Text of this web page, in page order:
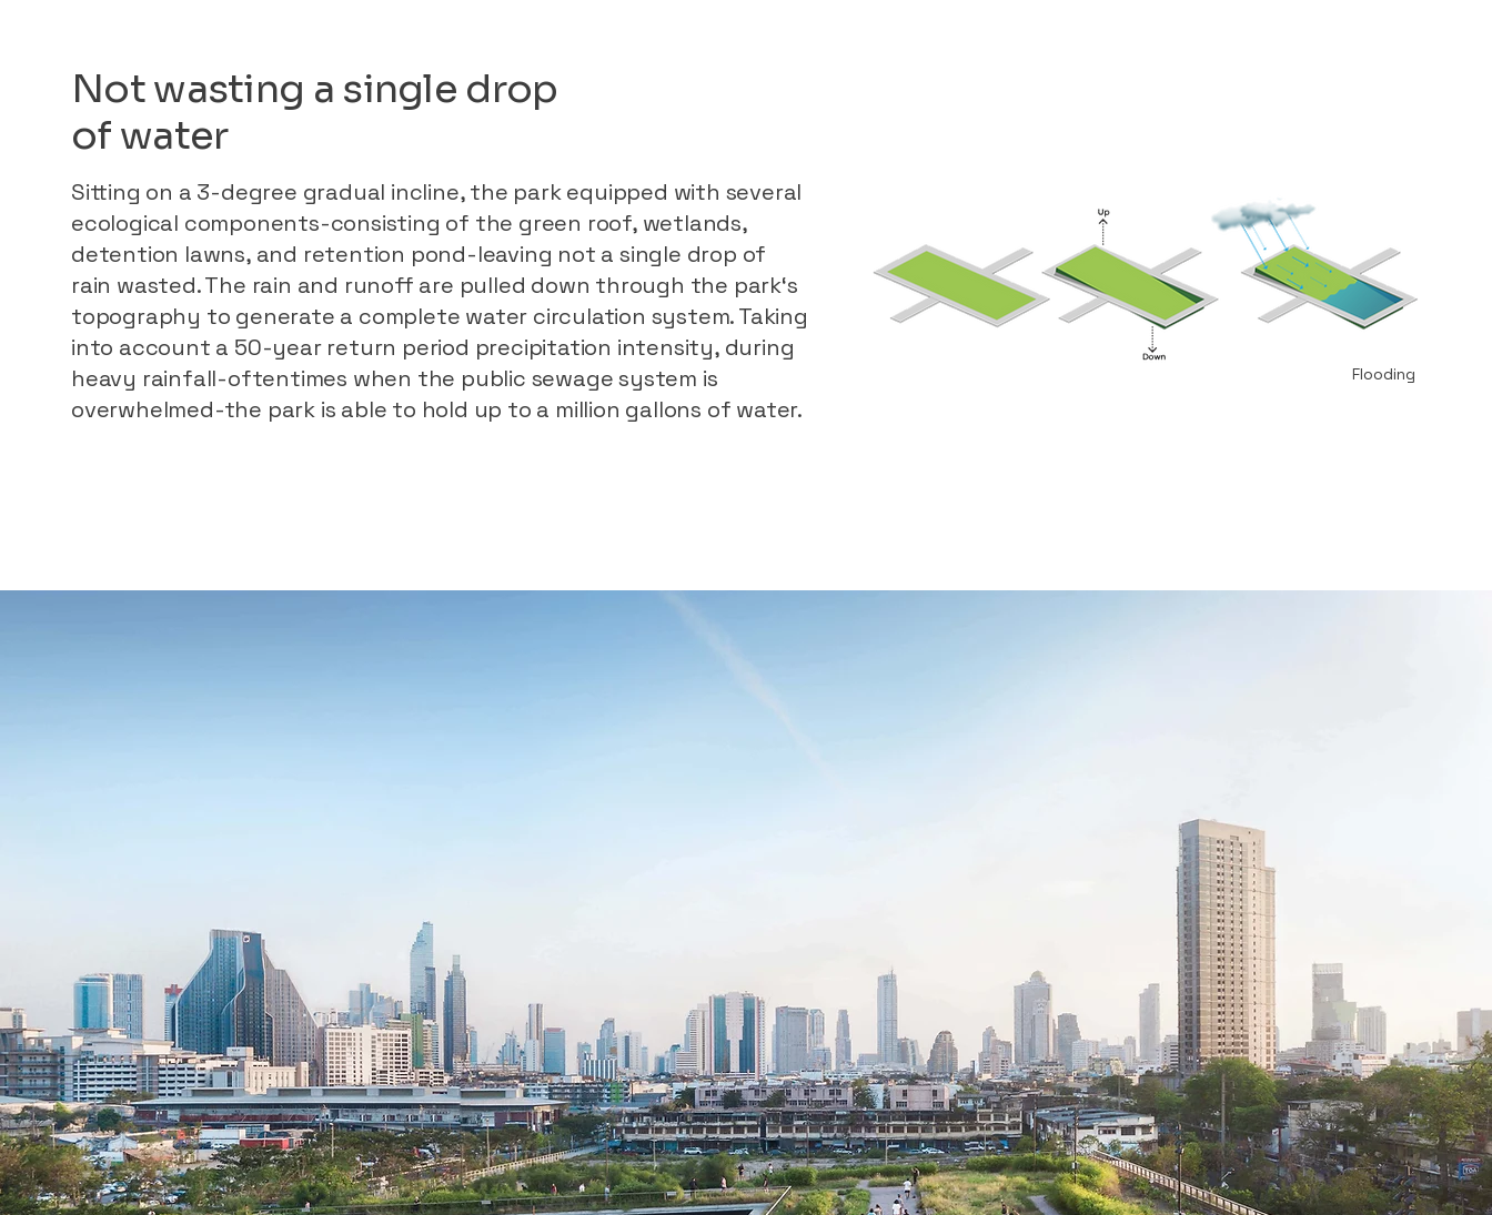
Not wasting a single drop
of water
Sitting on a 3-degree gradual incline, the park equipped with several
ecological components-consisting of the green roof, wetlands,
detention lawns, and retention pond-leaving not a single drop of
rain wasted. The rain and runoff are pulled down through the park‘s
topography to generate a complete water circulation system. Taking
into account a 50-year return period precipitation intensity, during
heavy rainfall-oftentimes when the public sewage system is
overwhelmed-the park is able to hold up to a million gallons of water.
Flooding